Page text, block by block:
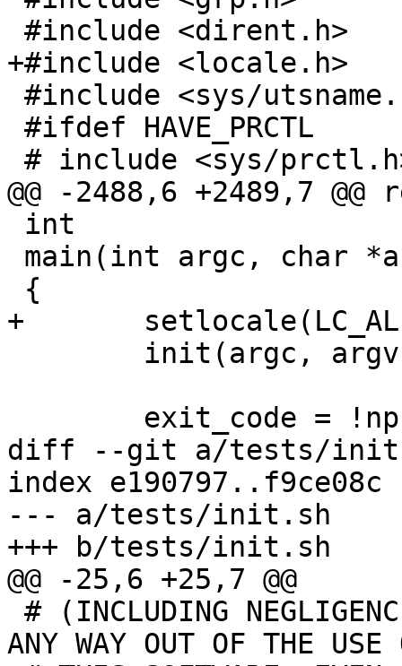
+#include <locale.h>
@@ -2488,6 +2489,7
+	setlocale(LC_ALL, "");
diff --git a/tests/
index e190797..f9ce08c
--- a/tests/init.sh
+++ b/tests/init.sh
@@ -25,6 +25,7 @@
ANY WAY OUT OF THE USE